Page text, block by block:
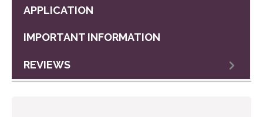
REVIEWS
APPLICATION
IMPORTANT INFORMATION